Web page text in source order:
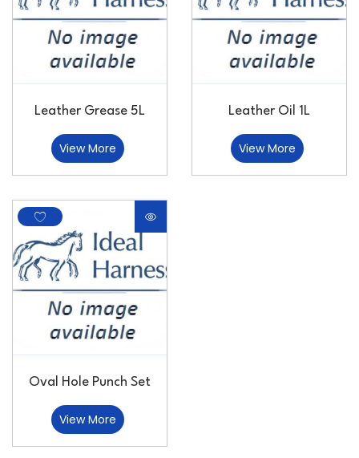
Leather Grease 5L
View More
Leather Oil 1L
View More
Oval Hole Punch Set
View More